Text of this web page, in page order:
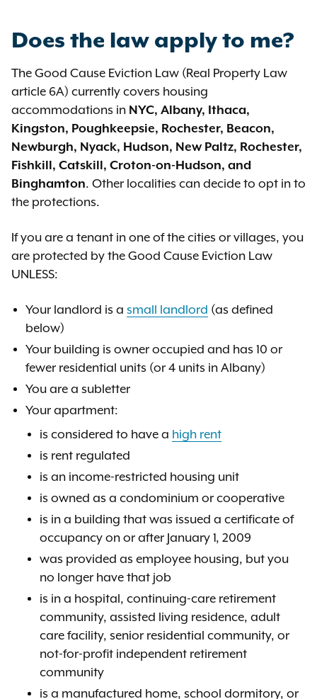
Does the law apply to me?
The Good Cause Eviction Law (Real Property Law
article 6A) currently covers housing
accommodations in NYC, Albany, Ithaca,
Kingston, Poughkeepsie, Rochester, Beacon,
Newburgh, Nyack, Hudson, New Paltz, Rochester,
Fishkill, Catskill, Croton-on-Hudson, and
Binghamton. Other localities can decide to opt in to
the protections.
If you are a tenant in one of the cities or villages, you
are protected by the Good Cause Eviction Law
UNLESS:
Your landlord is a small landlord (as defined
below)
Your building is owner occupied and has 10 or
fewer residential units (or 4 units in Albany)
You are a subletter
Your apartment:
is considered to have a high rent
is rent regulated
is an income-restricted housing unit
is owned as a condominium or cooperative
is in a building that was issued a certificate of
occupancy on or after January 1, 2009
was provided as employee housing, but you
no longer have that job
is in a hospital, continuing-care retirement
community, assisted living residence, adult
care facility, senior residential community, or
not-for-profit independent retirement
community
is a manufactured home, school dormitory, or